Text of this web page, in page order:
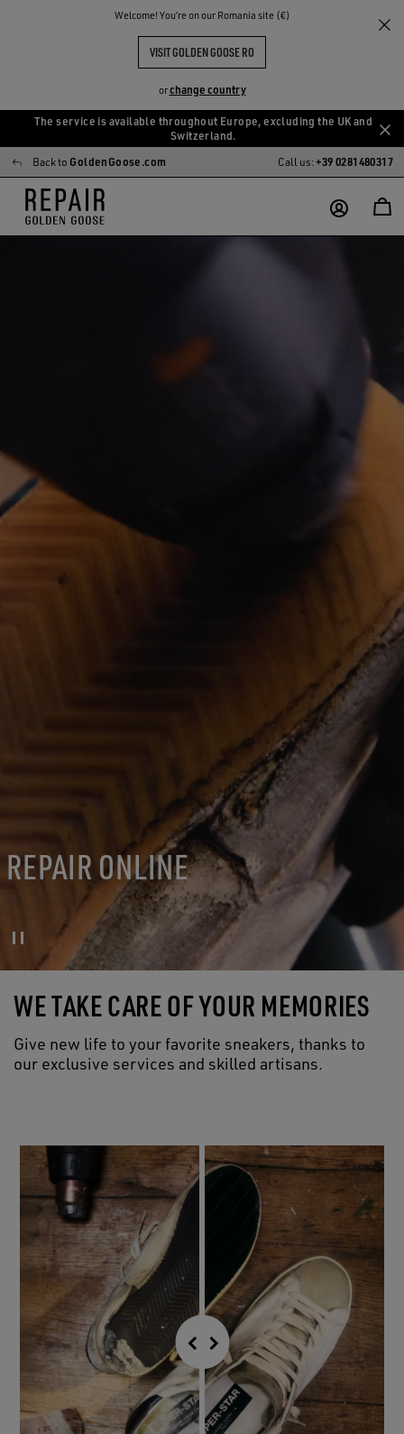
Welcome! You‘re on our Romania site (€)
VISIT GOLDEN GOOSE RO
orchange country
main
content
footer
content
The service is available throughout Europe, excluding the UK and
Switzerland.
Back to GoldenGoose.com Call us:+39 0281480317
REPAIR ONLINE
WE TAKE CARE OF YOUR MEMORIES
Give new life to your favorite sneakers, thanks to
our exclusive services and skilled artisans.